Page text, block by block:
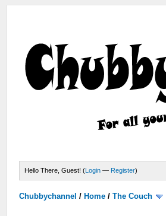
Hello There, Guest! (Login — Register)
Chubbychannel / Home /The Couch